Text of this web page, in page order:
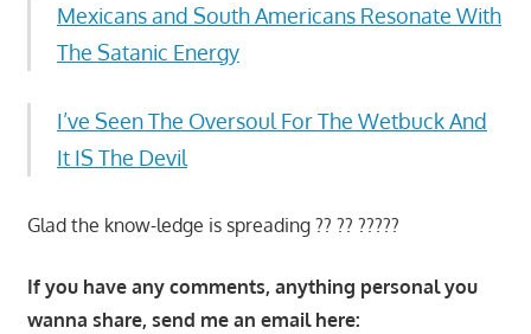
Mexicans and South Americans Resonate With
The Satanic Energy
I’ve Seen The Oversoul For The Wetbuck And
It IS The Devil
Glad the know-ledge is spreading ?? ?? ?????
If you have any comments, anything personal you
wanna share, send me an email here: